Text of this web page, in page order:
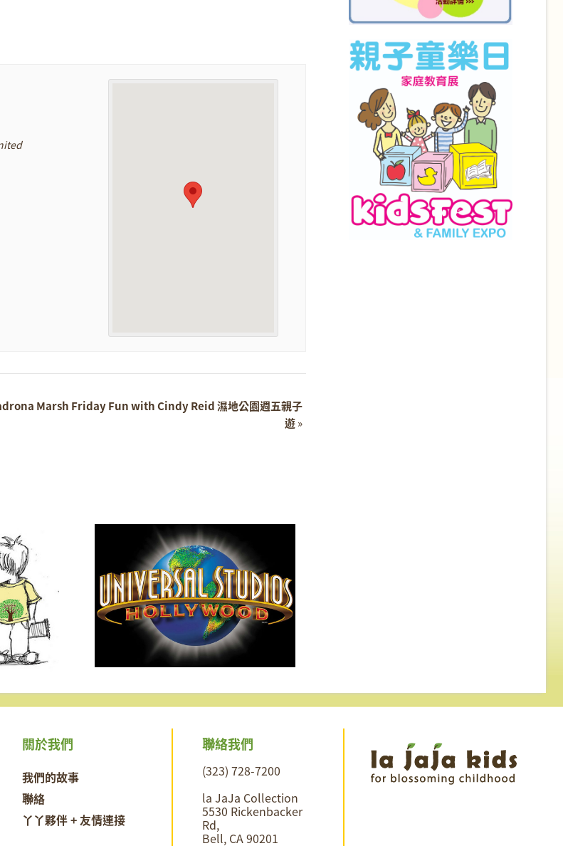
Marsh Friday Fun with Cindy Reid 濕地公園週五親子
遊»
關於我們
我們的故事
聯絡
丫丫夥伴 + 友情連接
聯絡我們
(323) 728-7200
la JaJa Collection
5530 Rickenbacker
Rd,
Bell, CA 90201